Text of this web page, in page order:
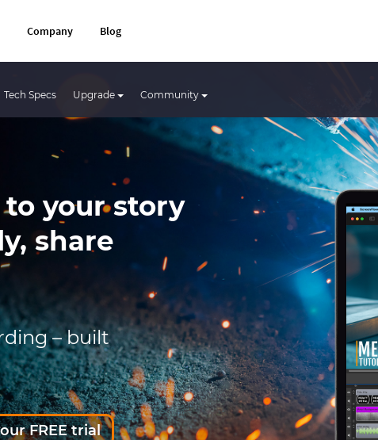
Company Blog
Tech Specs Upgrade Community
your story
share
– built
FREE trial